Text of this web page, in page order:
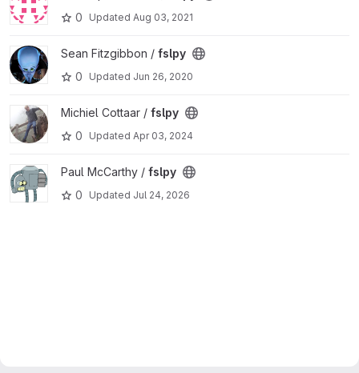
0
Updated Aug 03, 2021
View fslpy projectSean Fitzgibbon / fslpy
0
Updated Jun 26, 2020
View fslpy projectMichiel Cottaar / fslpy
0
Updated Apr 03, 2024
View fslpy project
Paul McCarthy / fslpy
0
Updated Jul 24, 2026